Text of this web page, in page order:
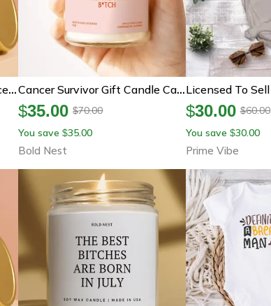
Cancer Survivor Candle, Cancer Support Gift, Chemo Gift, Breast Cancer Gift, Fighter Gift, Warrior Candle, Encouragement Cancer Survivor Gift Candle Cancer Picked The Wrong Bitch Funny Cancer Warrior Gift Chemo Support Care Package
$35.00 $70.00
You save $35.00
Bold Nest
$30.00 $60.00
You save $30.00
Prime Vibe